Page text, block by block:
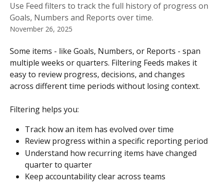
Use Feed filters to track the full history of progress on
Goals, Numbers and Reports over time.
November 26, 2025
Some items - like Goals, Numbers, or Reports - span
multiple weeks or quarters. Filtering Feeds makes it
easy to review progress, decisions, and changes
across different time periods without losing context.
Filtering helps you:
Track how an item has evolved over time
Review progress within a specific reporting period
Understand how recurring items have changed
quarter to quarter
Keep accountability clear across teams